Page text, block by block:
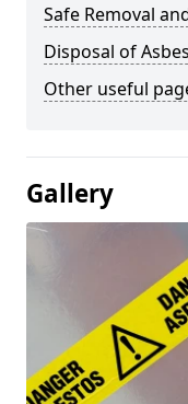
Safe Removal
Disposal of
Other useful
Gallery